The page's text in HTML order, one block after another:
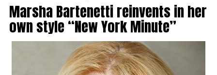
Marsha Bartenetti reinvents in her
own style “New York Minute”